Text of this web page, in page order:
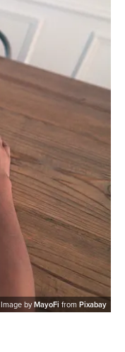
Image byMayoFi from Pixabay